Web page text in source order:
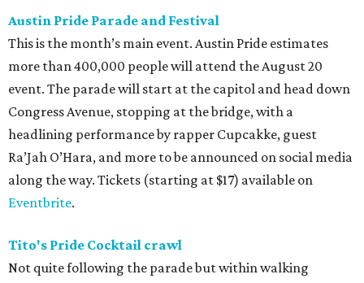
Austin Pride Parade and Festival
This is the month’s main event. Austin Pride estimates
more than 400,000 people will attend the August 20
event. The parade will start at the capitol and head down
Congress Avenue, stopping at the bridge, with a
headlining performance by rapper Cupcakke, guest
Ra’Jah O’Hara, and more to be announced on social media
along the way. Tickets (starting at $17) available on
Eventbrite.
Tito's Pride Cocktail crawl
Not quite following the parade but within walking